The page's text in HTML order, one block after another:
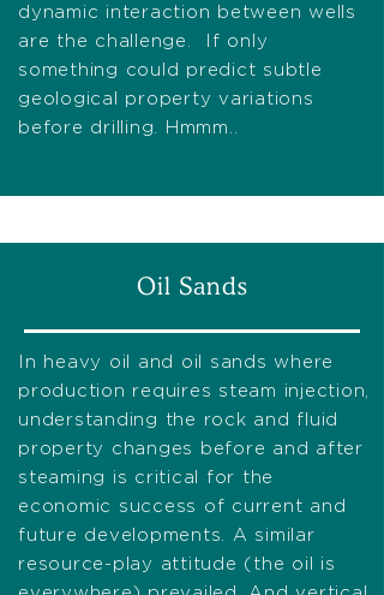
dynamic interaction between wells
are the challenge. If only
something could predict subtle
geological property variations
before drilling. Hmmm..
Oil Sands
In heavy oil and oil sands where
production requires steam injection,
understanding the rock and fluid
property changes before and after
steaming is critical for the
economic success of current and
future developments. A similar
resource-play attitude (the oil is